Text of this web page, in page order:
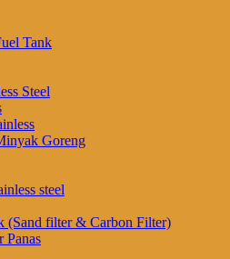
Tank
Steel
Goreng
steel
(Sand filter & Carbon Filter)
Panas